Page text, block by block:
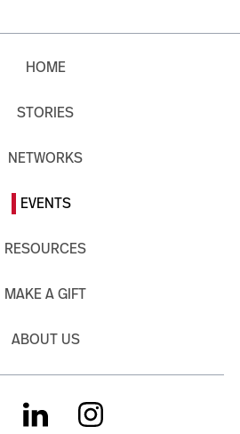
HOME
STORIES
NETWORKS
EVENTS
RESOURCES
MAKE A GIFT
ABOUT US